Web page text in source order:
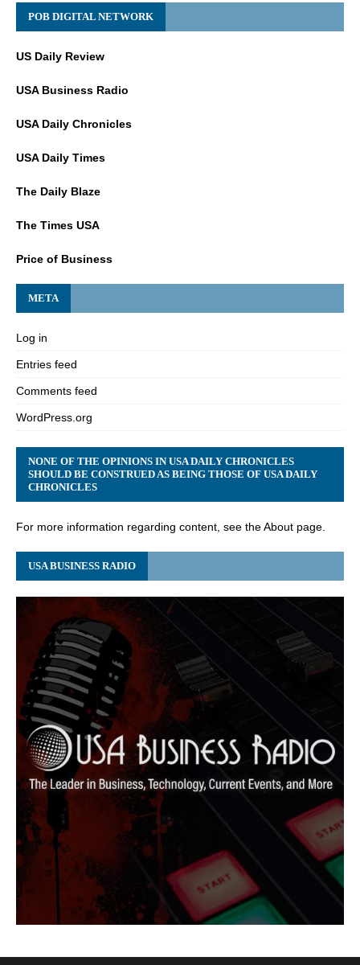
POB DIGITAL NETWORK
US Daily Review
USA Business Radio
USA Daily Chronicles
USA Daily Times
The Daily Blaze
The Times USA
Price of Business
META
Log in
Entries feed
Comments feed
WordPress.org
NONE OF THE OPINIONS IN USA DAILY CHRONICLES
SHOULD BE CONSTRUED AS BEING THOSE OF USA DAILY
CHRONICLES
For more information regarding content, see the About page.
USA BUSINESS RADIO